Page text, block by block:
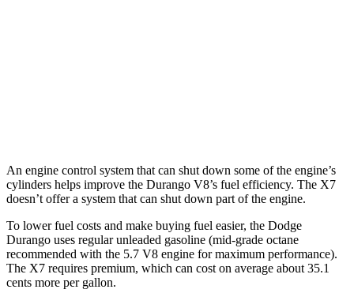
An engine control system that can shut down some of the engine’s
cylinders helps improve the Durango V8’s fuel efficiency. The X7
doesn’t offer a system that can shut down part of the engine.
To lower fuel costs and make buying fuel easier, the Dodge
Durango uses regular unleaded gasoline (mid-grade octane
recommended with the 5.7 V8 engine for maximum performance).
The X7 requires premium, which can cost on average about 35.1
cents more per gallon.